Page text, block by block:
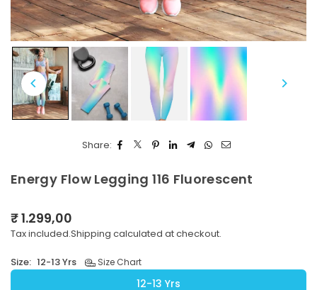
Share:
Energy Flow Legging 116 Fluorescent
Regular
price
₹ 1.299,00
Tax included.Shipping calculated at checkout.
Size: 12-13 Yrs Size Chart
12-13 Yrs